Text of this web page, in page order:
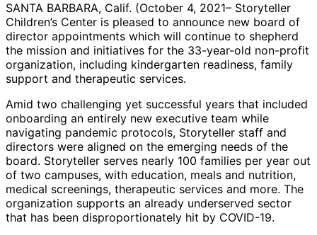
SANTA BARBARA, Calif. (October 4, 2021– Storyteller
Children’s Center is pleased to announce new board of
director appointments which will continue to shepherd
the mission and initiatives for the 33-year-old non-profit
organization, including kindergarten readiness, family
support and therapeutic services.
Amid two challenging yet successful years that included
onboarding an entirely new executive team while
navigating pandemic protocols, Storyteller staff and
directors were aligned on the emerging needs of the
board. Storyteller serves nearly 100 families per year out
of two campuses, with education, meals and nutrition,
medical screenings, therapeutic services and more. The
organization supports an already underserved sector
that has been disproportionately hit by COVID-19.